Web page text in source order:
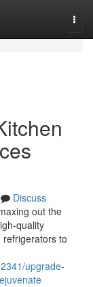
Discuss
out the
quality
to
upgrade-